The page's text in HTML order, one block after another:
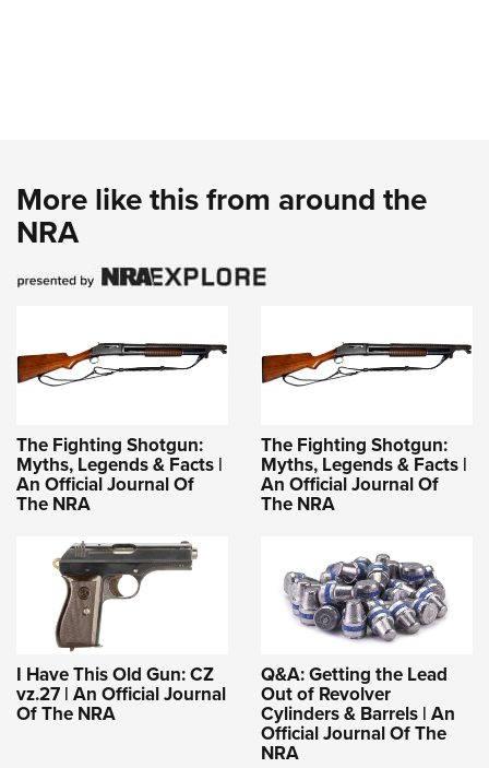
More like this from around the
NRA
The Fighting Shotgun:
Myths, Legends & Facts |
An Official Journal Of
The NRA
The Fighting Shotgun:
Myths, Legends & Facts |
An Official Journal Of
The NRA
I Have This Old Gun: CZ
vz.27 | An Official Journal
Of The NRA
Q&A: Getting the Lead
Out of Revolver
Cylinders & Barrels | An
Official Journal Of The
NRA